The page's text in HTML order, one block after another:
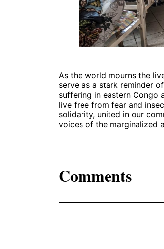
As the world mourns the
serve as a stark reminder
suffering in eastern Congo
live free from fear and
solidarity, united in our
voices of the marginalized
Comments